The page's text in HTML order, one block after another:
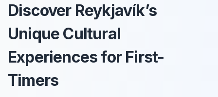
Discover Reykjavík’s
Unique Cultural
Experiences for First-
Timers